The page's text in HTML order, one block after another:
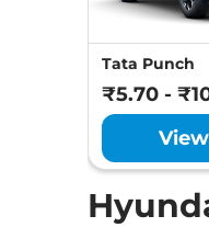
Tata Punch
₹5.70 -